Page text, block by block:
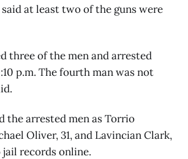
at least two of the guns were
three of the men and arrested
p.m. The fourth man was not
the arrested men as Torrio
Oliver, 31, and Lavincian Clark,
jail records online.